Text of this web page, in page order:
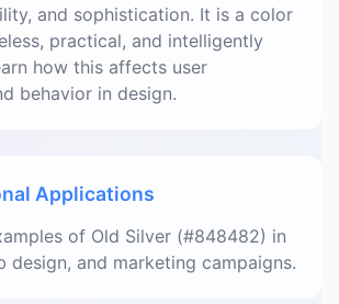
and sophistication. It is a color
practical, and intelligently
how this affects user
behavior in design.
Applications
of Old Silver (#848482) in
design, and marketing campaigns.